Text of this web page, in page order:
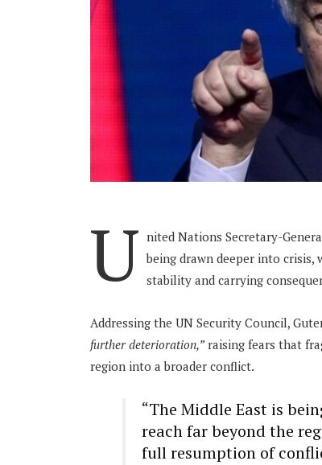
U nited Nations Secretary-
being drawn deeper into
stability and carrying
Addressing the UN Security Council,
further deterioration,”raising fears that
region into a broader conflict.
“The Middle East is
reach far beyond the
full resumption of